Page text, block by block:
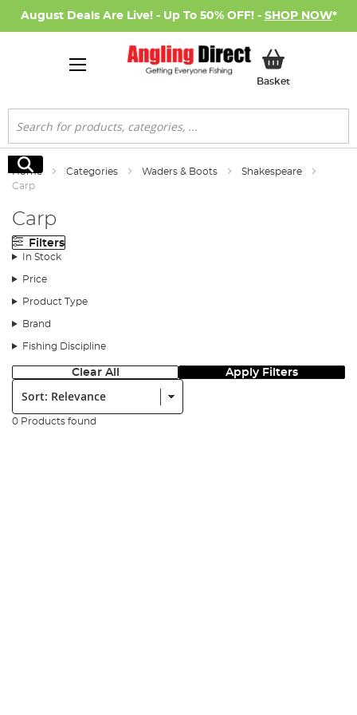
August Deals Are Live! - Up To 50% OFF! - SHOP NOW*
BasketMy Basket
Search
Search
Home Categories Waders & Boots
Shakespeare
Carp
Carp
Filters
In Stock
Price
Product Type
Brand
Fishing Discipline
Clear All Apply Filters
Sort:
0 Products found